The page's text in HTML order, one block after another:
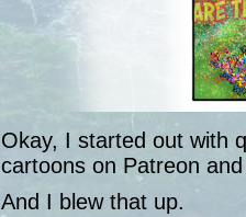
Okay, I started out with
cartoons on Patreon
And I blew that up.